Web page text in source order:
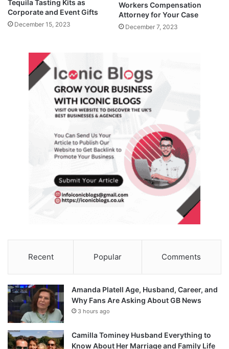
Tequila Tasting Kits as
Corporate and Event Gifts
December 15, 2023
Workers Compensation
Attorney for Your Case
December 7, 2023
Recent Popular Comments
Amanda Platell Age, Husband, Career, and
Why Fans Are Asking About GB News
3 hours ago
Camilla Tominey Husband Everything to
Know About Her Marriage and Family Life